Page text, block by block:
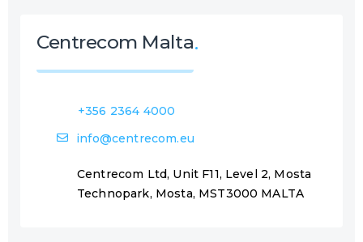
Centrecom Malta
+356 2364 4000
info@centrecom.eu
Centrecom Ltd, Unit F11, Level 2, Mosta
Technopark, Mosta, MST3000 MALTA